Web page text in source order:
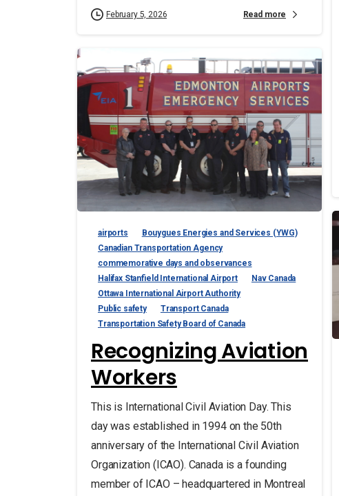
February 5, 2026 Read more
airports
Bouygues Energies and Services (YWG)
Canadian Transportation Agency
commemorative days and observances
Halifax Stanfield International Airport
Nav Canada
Ottawa International Airport Authority
Public safety
Transport Canada
Transportation Safety Board of Canada
Recognizing Aviation
Workers
This is International Civil Aviation Day. This
day was established in 1994 on the 50th
anniversary of the International Civil Aviation
Organization (ICAO). Canada is a founding
member of ICAO – headquartered in Montreal